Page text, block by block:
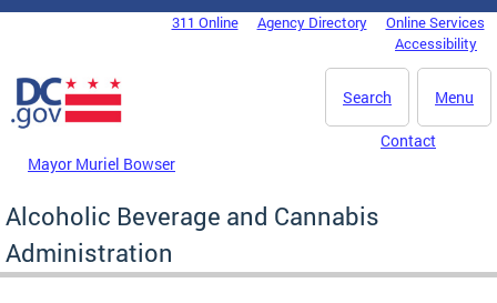
Skip to main content
DC Agency Top Menu311 Online Agency Directory
Online Services
Accessibility
Menu
Search
Mayor Muriel Bowser
Contact
Alcoholic Beverage and Cannabis
Administration